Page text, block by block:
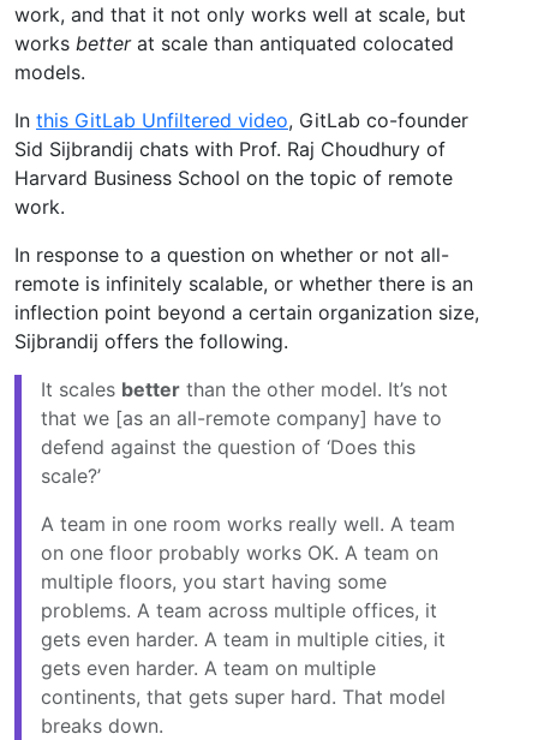
work, and that it not only works well at scale, but
works betterat scale than antiquated colocated
models.
In this GitLab Unfiltered video, GitLab co-founder
Sid Sijbrandij chats with Prof. Raj Choudhury of
Harvard Business School on the topic of remote
work.
In response to a question on whether or not all-
remote is infinitely scalable, or whether there is an
inflection point beyond a certain organization size,
Sijbrandij offers the following.
It scales better than the other model. It’s not
that we [as an all-remote company] have to
defend against the question of ‘Does this
scale?’
A team in one room works really well. A team
on one floor probably works OK. A team on
multiple floors, you start having some
problems. A team across multiple offices, it
gets even harder. A team in multiple cities, it
gets even harder. A team on multiple
continents, that gets super hard. That model
breaks down.